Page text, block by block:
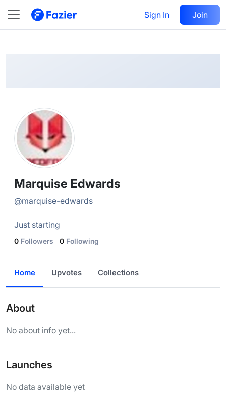
Sign In Join
@ marquise-edwards
Follow
Marquise Edwards
@marquise-edwards
Just starting
0 Followers 0 Following
Home Upvotes Collections
About
No about info yet...
Launches
No data available yet